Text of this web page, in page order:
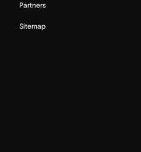
Partners
Sitemap